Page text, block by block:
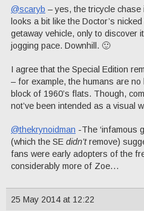
@scaryb – yes, the tricycle
looks a bit like the Doctor’s
getaway vehicle, only to discover
jogging pace. Downhill. 🙂
I agree that the Special Edition
– for example, the humans are
block of 1960’s flats. Though,
not’ve been intended as a visual
@thekrynoidman -The ‘infamous
(which the SE didn’tremove)
fans were early adopters of the
considerably more of Zoe…
25 May 2014 at 12:22